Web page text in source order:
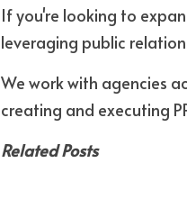
If you're looking to
leveraging public
We work with agencies
creating and executing
Related Posts